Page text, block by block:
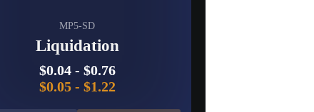
MP5-SD
Liquidation
$0.04- $0.76
$0.05- $1.22